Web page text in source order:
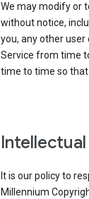
We may modify or
without notice,
you, any other
Service from time
time to time so that
It is our policy to
Millennium